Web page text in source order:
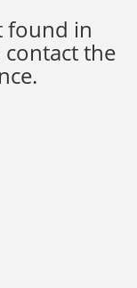
found in
contact the